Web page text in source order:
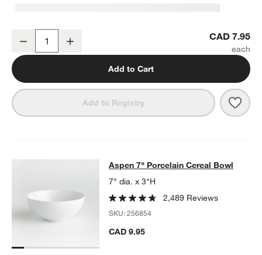
window)
Decrease CAD 7.95
Add to Cart
Add to Registry
Aspen 7" Porcelain Cereal Bowl
ASPEN 7" PORCELAIN CEREAL BOWLITEMS SKIPPED. UNDO.
Aspen 7" Porcelain Cereal Bowl
7" dia. x 3"H
2,489 Reviews
SKU:256854
CAD 9.95